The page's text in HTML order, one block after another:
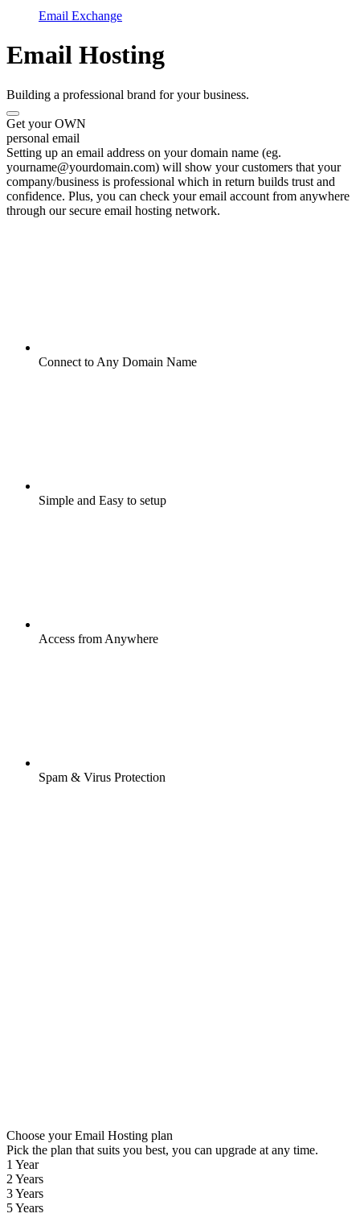
Email Exchange
Email Hosting
Building a professional brand for your business.
Get your OWN
personal email
Setting up an email address on your domain name (eg.
yourname@yourdomain.com) will show your customers that your
company/business is professional which in return builds trust and
confidence. Plus, you can check your email account from anywhere
through our secure email hosting network.
Connect to Any Domain Name
Simple and Easy to setup
Access from Anywhere
Spam & Virus Protection
Choose your Email Hosting plan
Pick the plan that suits you best, you can upgrade at any time.
1 Year
2 Years
3 Years
5 Years